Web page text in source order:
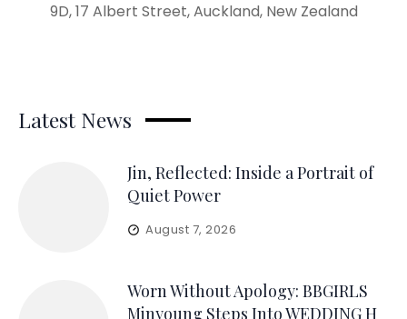
9D, 17 Albert Street, Auckland, New Zealand
Latest News
Jin, Reflected: Inside a Portrait of
Quiet Power
August 7, 2026
Worn Without Apology: BBGIRLS
Minyoung Steps Into WEDDING H